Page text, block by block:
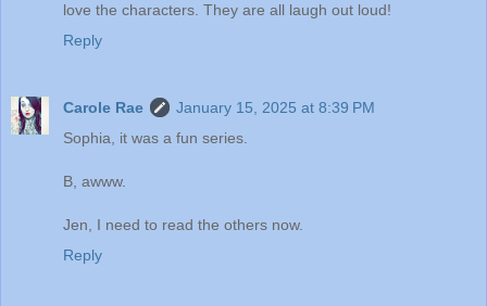
love the characters. They are all laugh out loud!
Reply
Carole Rae
January 15, 2025 at 8:39 PM
Sophia, it was a fun series.
B, awww.
Jen, I need to read the others now.
Reply